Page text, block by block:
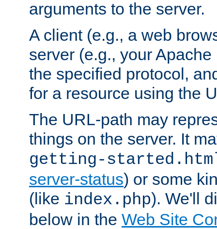
arguments to the server.
A client (e.g., a web
server (e.g., your
the specified protocol,
for a resource using the
The URL-path may
things on the server. It
getting-
server-status) or some
(like index.php). We'll
below in the Web Site